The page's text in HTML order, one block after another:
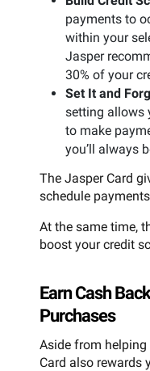
payments to
within your
Jasper
30% of your
Set It and
setting allows
to make
you’ll always
The Jasper Card
schedule
At the same time,
boost your credit
Earn Cash
Purchases
Aside from
Card also rewards